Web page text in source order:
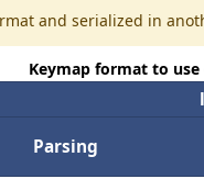
and serialized in
Keymap format to
Parsing